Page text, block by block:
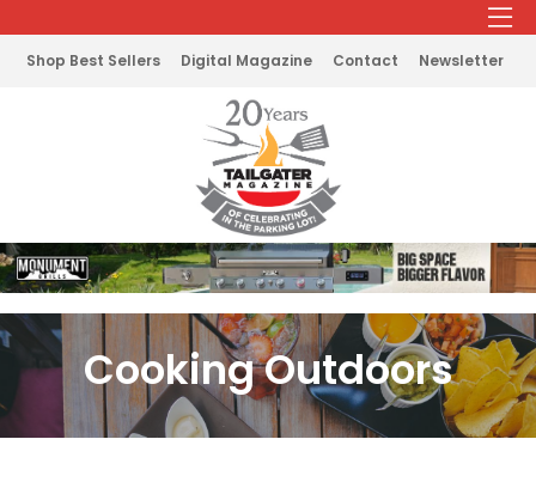
Shop Best Sellers Digital Magazine Contact Newsletter
Cooking Outdoors